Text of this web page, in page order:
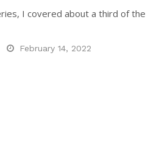
I covered about a third of the
February 14, 2022